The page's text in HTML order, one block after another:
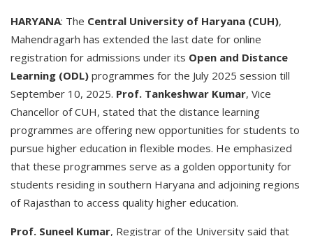
HARYANA: The Central University of Haryana (CUH),
Mahendragarh has extended the last date for online
registration for admissions under its Open and Distance
Learning (ODL) programmes for the July 2025 session till
September 10, 2025. Prof. Tankeshwar Kumar, Vice
Chancellor of CUH, stated that the distance learning
programmes are offering new opportunities for students to
pursue higher education in flexible modes. He emphasized
that these programmes serve as a golden opportunity for
students residing in southern Haryana and adjoining regions
of Rajasthan to access quality higher education.
Prof. Suneel Kumar, Registrar of the University said that